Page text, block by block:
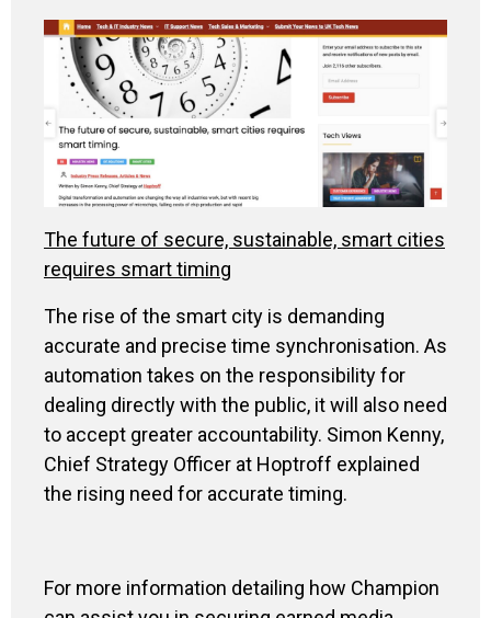
The future of secure, sustainable, smart cities
requires smart timing
The rise of the smart city is demanding
accurate and precise time synchronisation. As
automation takes on the responsibility for
dealing directly with the public, it will also need
to accept greater accountability. Simon Kenny,
Chief Strategy Officer at Hoptroff explained
the rising need for accurate timing.
For more information detailing how Champion